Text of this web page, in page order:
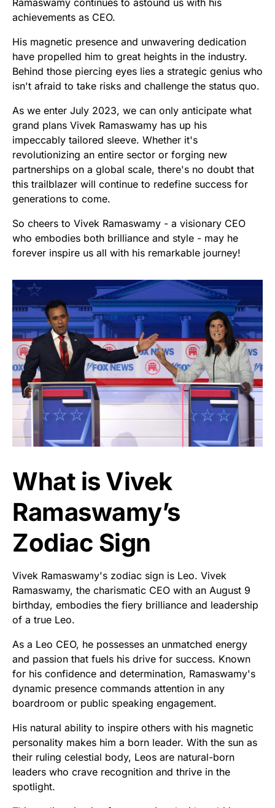
Ramaswamy continues to astound us with his
achievements as CEO.
His magnetic presence and unwavering dedication
have propelled him to great heights in the industry.
Behind those piercing eyes lies a strategic genius who
isn't afraid to take risks and challenge the status quo.
As we enter July 2023, we can only anticipate what
grand plans Vivek Ramaswamy has up his
impeccably tailored sleeve. Whether it's
revolutionizing an entire sector or forging new
partnerships on a global scale, there's no doubt that
this trailblazer will continue to redefine success for
generations to come.
So cheers to Vivek Ramaswamy - a visionary CEO
who embodies both brilliance and style - may he
forever inspire us all with his remarkable journey!
What is Vivek
Ramaswamy’s
Zodiac Sign
Vivek Ramaswamy's zodiac sign is Leo. Vivek
Ramaswamy, the charismatic CEO with an August 9
birthday, embodies the fiery brilliance and leadership
of a true Leo.
As a Leo CEO, he possesses an unmatched energy
and passion that fuels his drive for success. Known
for his confidence and determination, Ramaswamy's
dynamic presence commands attention in any
boardroom or public speaking engagement.
His natural ability to inspire others with his magnetic
personality makes him a born leader. With the sun as
their ruling celestial body, Leos are natural-born
leaders who crave recognition and thrive in the
spotlight.